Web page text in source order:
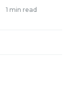
1 min read